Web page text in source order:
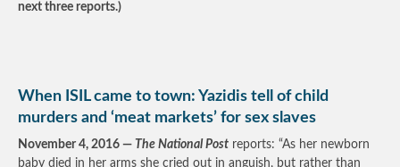
next three reports.)
When ISIL came to town: Yazidis tell of child
murders and ‘meat markets’ for sex slaves
November 4, 2016 — The National Post reports: “As her newborn
baby died in her arms she cried out in anguish, but rather than